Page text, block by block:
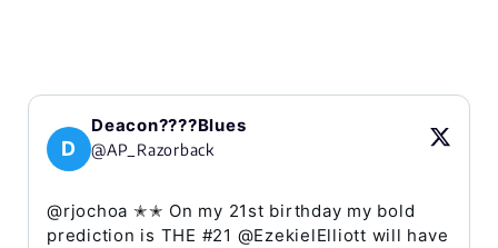
D
Deacon????Blues
@AP_Razorback
@rjochoa ✭✭ On my 21st birthday my bold
prediction is THE #21 @EzekielElliott will have